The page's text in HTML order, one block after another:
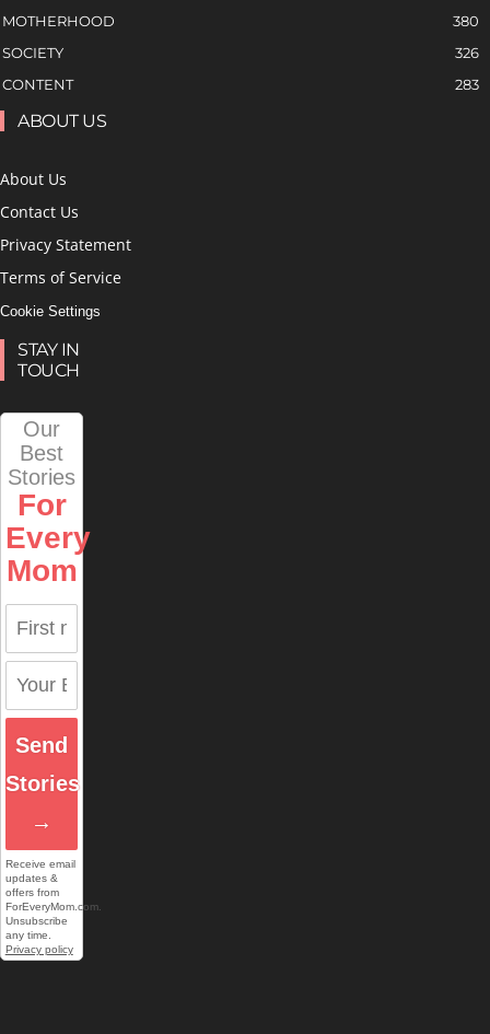
MOTHERHOOD
380
SOCIETY
326
CONTENT
283
ABOUT US
About Us
Contact Us
Privacy Statement
Terms of Service
Cookie Settings
STAY IN
TOUCH
Our
Best
Stories
For
Every
Mom
Send
Stories
→
Receive email
updates &
offers from
ForEveryMom.com.
Unsubscribe
any time.
Privacy policy